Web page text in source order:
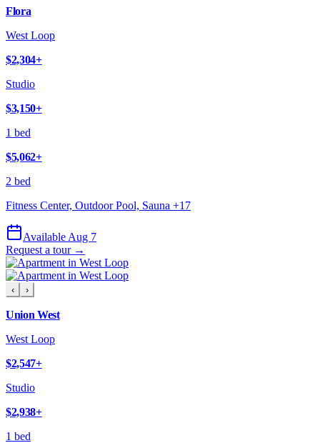
Flora
West Loop
$2,304+
Studio
$3,150+
1 bed
$5,062+
2 bed
Fitness Center, Outdoor Pool, Sauna +17
Available Aug 7
Request a tour →
‹ ›
Union West
West Loop
$2,547+
Studio
$2,938+
1 bed